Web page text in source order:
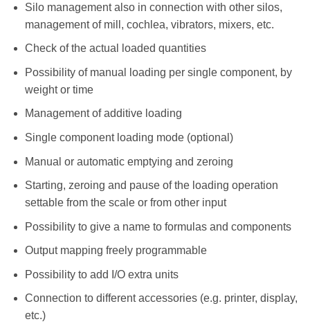
Silo management also in connection with other silos,
management of mill, cochlea, vibrators, mixers, etc.
Check of the actual loaded quantities
Possibility of manual loading per single component, by
weight or time
Management of additive loading
Single component loading mode (optional)
Manual or automatic emptying and zeroing
Starting, zeroing and pause of the loading operation
settable from the scale or from other input
Possibility to give a name to formulas and components
Output mapping freely programmable
Possibility to add I/O extra units
Connection to different accessories (e.g. printer, display,
etc.)